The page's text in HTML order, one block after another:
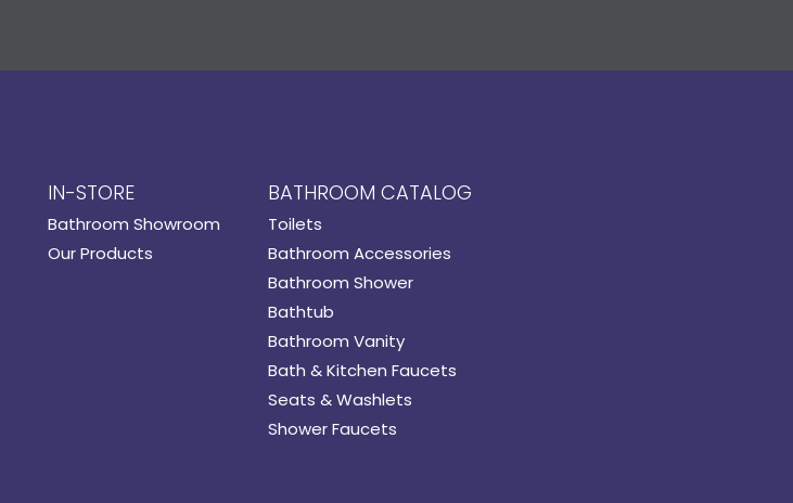
IN-STORE
Bathroom Showroom
Our Products
BATHROOM CATALOG
Toilets
Bathroom Accessories
Bathroom Shower
Bathtub
Bathroom Vanity
Bath & Kitchen Faucets
Seats & Washlets
Shower Faucets